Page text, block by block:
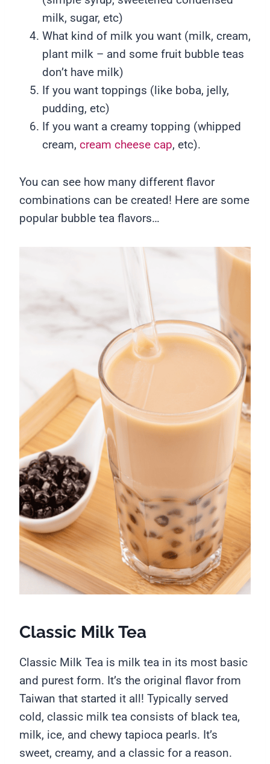
milk, sugar, etc)
What kind of milk you want (milk, cream,
plant milk – and some fruit bubble teas
don’t have milk)
If you want toppings (like boba, jelly,
pudding, etc)
If you want a creamy topping (whipped
cream, cream cheese cap, etc).
You can see how many different flavor
combinations can be created! Here are some
popular bubble tea flavors…
Classic Milk Tea
Classic Milk Tea is milk tea in its most basic
and purest form. It’s the original flavor from
Taiwan that started it all! Typically served
cold, classic milk tea consists of black tea,
milk, ice, and chewy tapioca pearls. It’s
sweet, creamy, and a classic for a reason.